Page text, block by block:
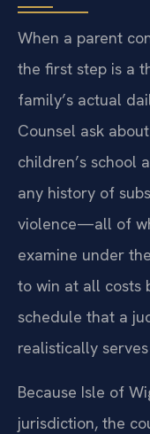
When a parent
the first step is a
family’s actual
Counsel ask
children’s school
any history of
violence—all of
examine under
to win at all costs
schedule that a
realistically
Because Isle of
jurisdiction, the